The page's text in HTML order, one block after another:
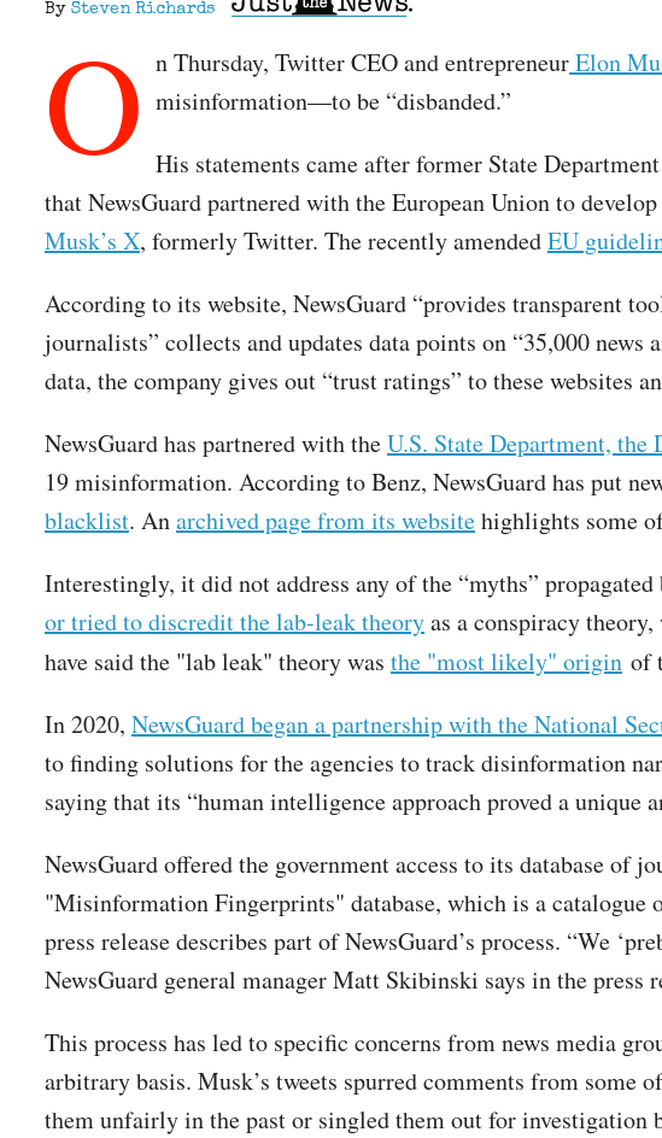
By Steven Richards
O n Thursday, Twitter CEO and entrepreneurElon
misinformation—to be “disbanded.”
His statements came after former State
that NewsGuard partnered with the European Union to
Musk’s X, formerly Twitter. The recently amendedEU
According to its website, NewsGuard “provides transparent
journalists” collects and updates data points on “35,000
data, the company gives out “trust ratings” to these websites
NewsGuard has partnered with theU.S. State Department, the
19 misinformation. According to Benz, NewsGuard has put
blacklist. Anarchived page from its websitehighlights some
Interestingly, it did not address any of the “myths”
or tried to discredit the lab-leak theoryas a conspiracy
have said the "lab leak" theory was the "most likely" origin of
In 2020, NewsGuard began a partnership with the National
to finding solutions for the agencies to track disinformation
saying that its “human intelligence approach proved a unique
NewsGuard offered the government access to its database of
"Misinformation Fingerprints" database, which is a catalogue
press release describes part of NewsGuard’s process. “We
NewsGuard general manager Matt Skibinski says in the press
This process has led to specific concerns from news media
arbitrary basis. Musk’s tweets spurred comments from some
them unfairly in the past or singled them out for investigation